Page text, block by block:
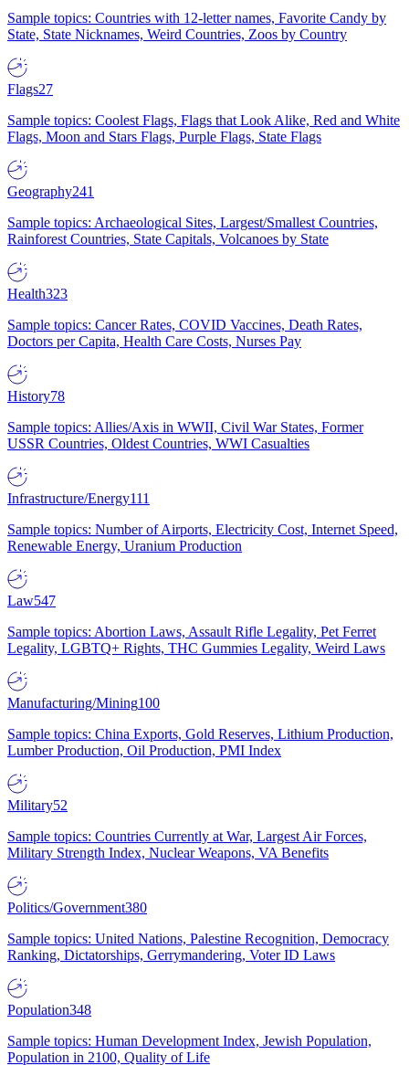
Sample topics: Countries with 12-letter names, Favorite Candy by
State, State Nicknames, Weird Countries, Zoos by Country
Flags27
Sample topics: Coolest Flags, Flags that Look Alike, Red and White
Flags, Moon and Stars Flags, Purple Flags, State Flags
Geography241
Sample topics: Archaeological Sites, Largest/Smallest Countries,
Rainforest Countries, State Capitals, Volcanoes by State
Health323
Sample topics: Cancer Rates, COVID Vaccines, Death Rates,
Doctors per Capita, Health Care Costs, Nurses Pay
History78
Sample topics: Allies/Axis in WWII, Civil War States, Former
USSR Countries, Oldest Countries, WWI Casualties
Infrastructure/Energy111
Sample topics: Number of Airports, Electricity Cost, Internet Speed,
Renewable Energy, Uranium Production
Law547
Sample topics: Abortion Laws, Assault Rifle Legality, Pet Ferret
Legality, LGBTQ+ Rights, THC Gummies Legality, Weird Laws
Manufacturing/Mining100
Sample topics: China Exports, Gold Reserves, Lithium Production,
Lumber Production, Oil Production, PMI Index
Military52
Sample topics: Countries Currently at War, Largest Air Forces,
Military Strength Index, Nuclear Weapons, VA Benefits
Politics/Government380
Sample topics: United Nations, Palestine Recognition, Democracy
Ranking, Dictatorships, Gerrymandering, Voter ID Laws
Population348
Sample topics: Human Development Index, Jewish Population,
Population in 2100, Quality of Life